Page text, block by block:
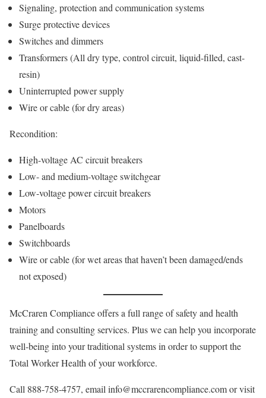
Signaling, protection and communication systems
Surge protective devices
Switches and dimmers
Transformers (All dry type, control circuit, liquid-filled, cast-
resin)
Uninterrupted power supply
Wire or cable (for dry areas)
Recondition:
High-voltage AC circuit breakers
Low- and medium-voltage switchgear
Low-voltage power circuit breakers
Motors
Panelboards
Switchboards
Wire or cable (for wet areas that haven’t been damaged/ends
not exposed)
McCraren Compliance offers a full range of safety and health
training and consulting services. Plus we can help you incorporate
well-being into your traditional systems in order to support the
Total Worker Health of your workforce.
Call 888-758-4757, email info@mccrarencompliance.com or visit